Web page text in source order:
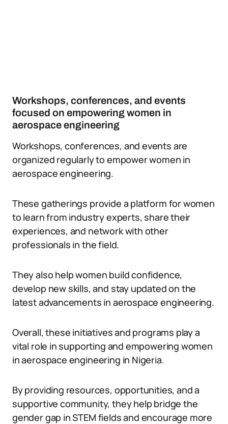
Workshops, conferences, and events
focused on empowering women in
aerospace engineering
Workshops, conferences, and events are
organized regularly to empower women in
aerospace engineering.
These gatherings provide a platform for women
to learn from industry experts, share their
experiences, and network with other
professionals in the field.
They also help women build confidence,
develop new skills, and stay updated on the
latest advancements in aerospace engineering.
Overall, these initiatives and programs play a
vital role in supporting and empowering women
in aerospace engineering in Nigeria.
By providing resources, opportunities, and a
supportive community, they help bridge the
gender gap in STEM fields and encourage more